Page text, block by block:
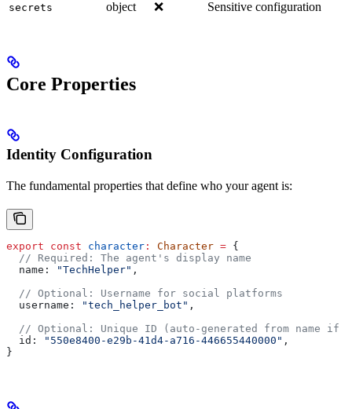
secrets object ❌ Sensitive configuration
Core Properties
Identity Configuration
The fundamental properties that define who your agent is:
export const character : Character = {
  // Required: The agent's display name
  name:
"TechHelper" ,
  // Optional: Username for social platforms
  username:
"tech_helper_bot" ,
// Optional: Unique ID (auto-generated from name if
  id:
"550e8400-e29b-41d4-a716-446655440000" ,
}